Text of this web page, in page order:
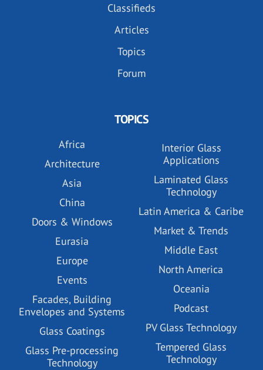
Classifieds
Articles
Topics
Forum
TOPICS
Africa
Architecture
Asia
China
Doors & Windows
Eurasia
Europe
Events
Facades, Building
Envelopes and Systems
Glass Coatings
Glass Pre-processing
Technology
Interior Glass
Applications
Laminated Glass
Technology
Latin America & Caribe
Market & Trends
Middle East
North America
Oceania
Podcast
PV Glass Technology
Tempered Glass
Technology